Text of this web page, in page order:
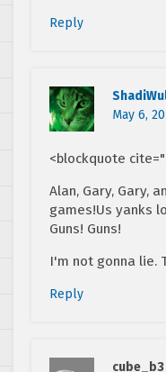
Reply
May 6,
<blockquote
Alan, Gary, Gary,
games!Us yanks
Guns! Guns!
I'm not gonna lie.
Reply
cube_b3